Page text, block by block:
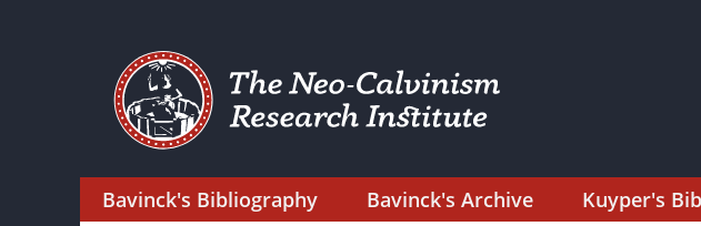
Bavinck's Bibliography Bavinck's Archive Kuyper's